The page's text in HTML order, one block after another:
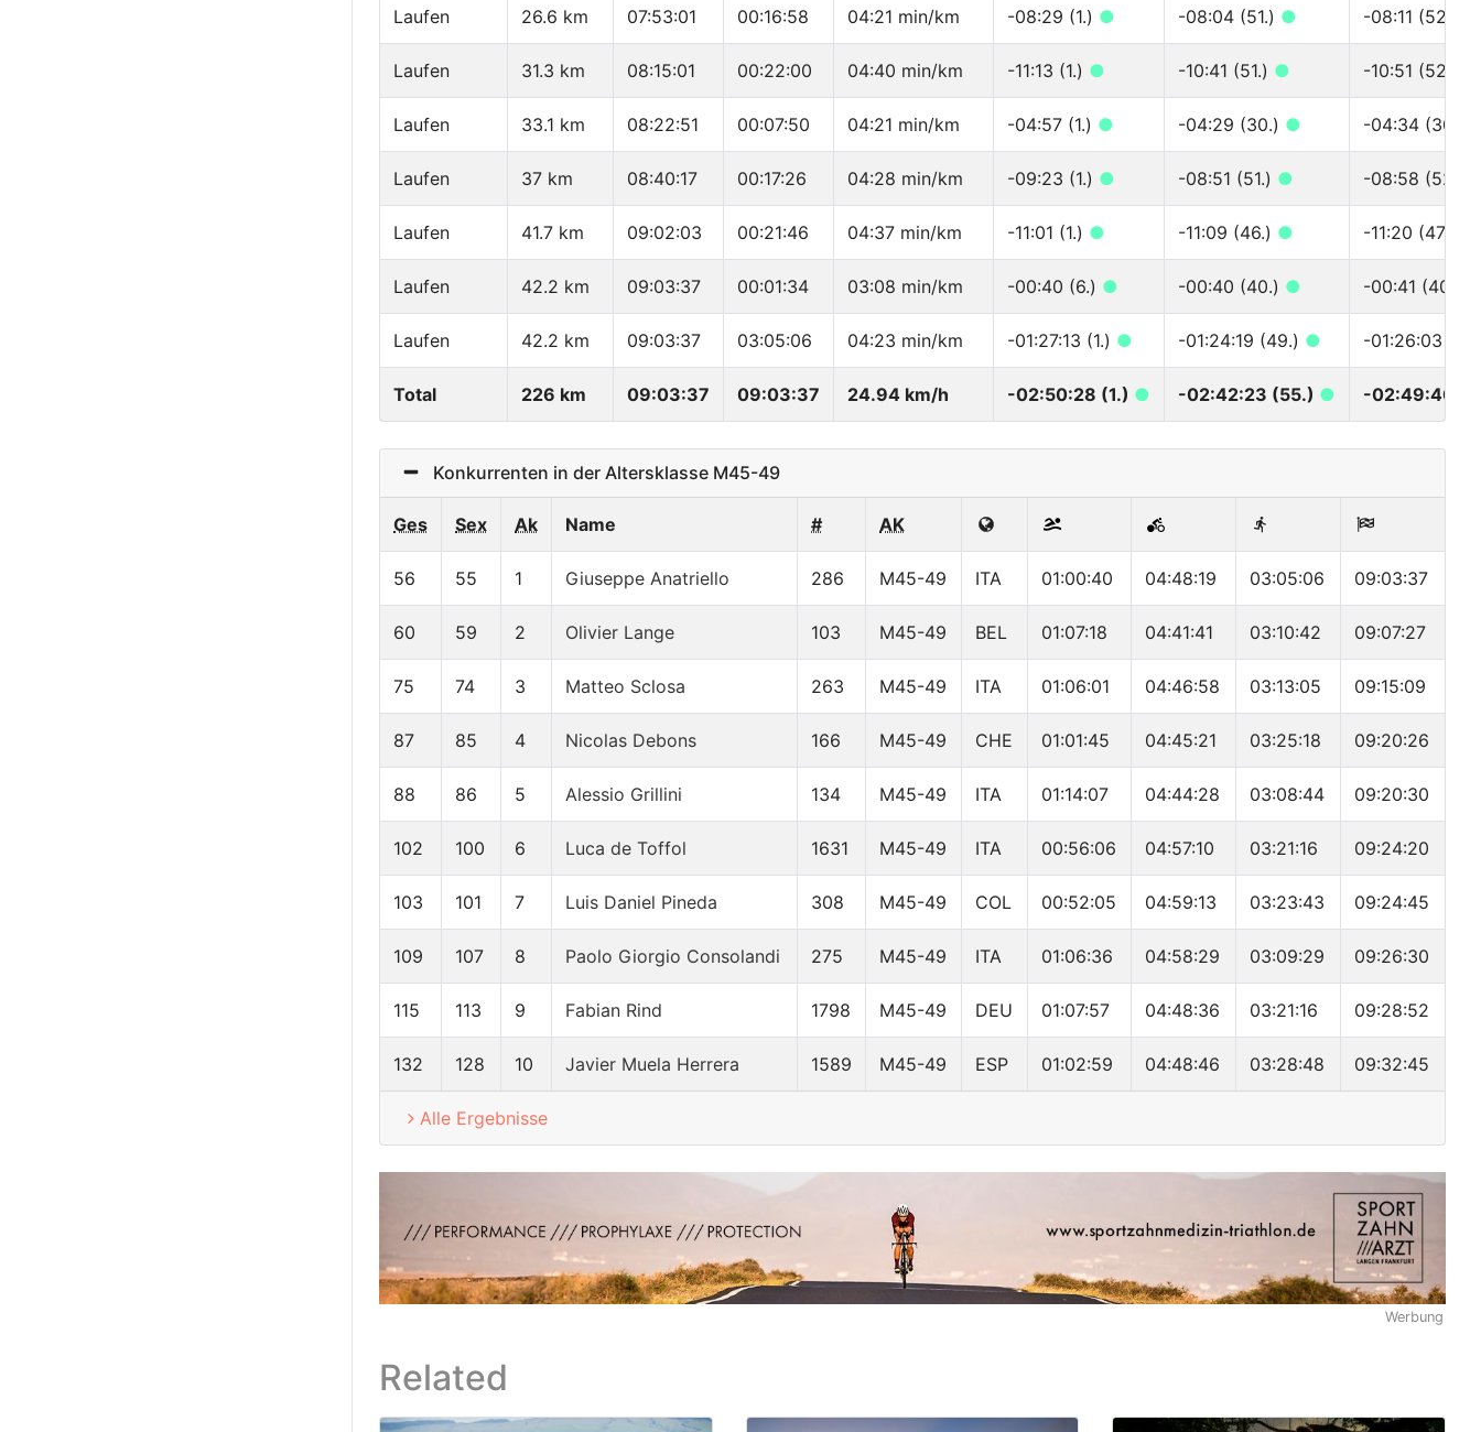
Laufen 26.6 km 07:53:01 00:16:58 04:21 min/km -08:29 (1.) ● -08:04 (51.) ● -08:11 (52.)
Laufen 31.3 km 08:15:01 00:22:00 04:40 min/km -11:13 (1.) ● -10:41 (51.) ● -10:51 (52.)
Laufen 33.1 km 08:22:51 00:07:50 04:21 min/km -04:57 (1.) ● -04:29 (30.) ● -04:34 (30.)
Laufen 37 km 08:40:17 00:17:26 04:28 min/km -09:23 (1.) ● -08:51 (51.) ● -08:58 (52.)
Laufen 41.7 km 09:02:03 00:21:46 04:37 min/km -11:01 (1.) ● -11:09 (46.) ● -11:20 (47.)
Laufen 42.2 km 09:03:37 00:01:34 03:08 min/km -00:40 (6.) ● -00:40 (40.) ● -00:41 (40.)
Laufen 42.2 km 09:03:37 03:05:06 04:23 min/km -01:27:13 (1.) ● -01:24:19 (49.) ● -01:26:03
Total 226 km 09:03:37 09:03:37 24.94 km/h -02:50:28 (1.) ● -02:42:23 (55.) ● -02:49:40
Konkurrenten in der Altersklasse M45-49
Ges Sex Ak Name # AK
56 55 1 Giuseppe Anatriello 286 M45-49 ITA 01:00:40 04:48:19 03:05:06 09:03:37
60 59 2 Olivier Lange 103 M45-49 BEL 01:07:18 04:41:41 03:10:42 09:07:27
75 74 3 Matteo Sclosa 263 M45-49 ITA 01:06:01 04:46:58 03:13:05 09:15:09
87 85 4 Nicolas Debons 166 M45-49 CHE 01:01:45 04:45:21 03:25:18 09:20:26
88 86 5 Alessio Grillini 134 M45-49 ITA 01:14:07 04:44:28 03:08:44 09:20:30
102 100 6 Luca de Toffol 1631 M45-49 ITA 00:56:06 04:57:10 03:21:16 09:24:20
103 101 7 Luis Daniel Pineda 308 M45-49 COL 00:52:05 04:59:13 03:23:43 09:24:45
109 107 8 Paolo Giorgio Consolandi 275 M45-49 ITA 01:06:36 04:58:29 03:09:29 09:26:30
115 113 9 Fabian Rind 1798 M45-49 DEU 01:07:57 04:48:36 03:21:16 09:28:52
132 128 10 Javier Muela Herrera 1589 M45-49 ESP 01:02:59 04:48:46 03:28:48 09:32:45
Alle Ergebnisse
Werbung
Related